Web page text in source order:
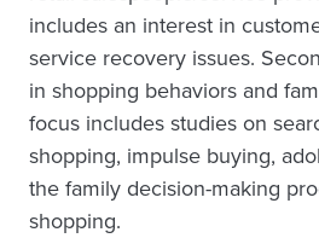
includes an interest in
service recovery issues.
in shopping behaviors and
focus includes studies on
shopping, impulse buying,
the family decision-making
shopping.